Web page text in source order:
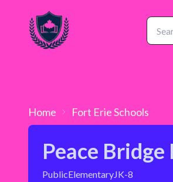
Home Fort ErieSchools
Peace Bridge
PublicElementaryJK-8